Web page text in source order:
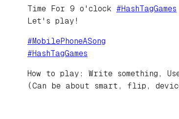
Time For 9 o'clock #HashTagGames
Let's play!
#MobilePhoneASong
#HashTagGames
How to play: Write something,
(Can be about smart, flip,